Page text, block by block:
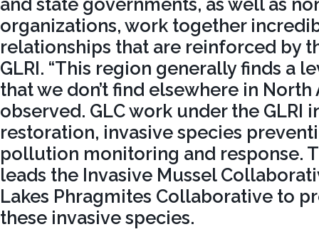
and state governments, as well as
organizations, work together
relationships that are reinforced by
GLRI. “This region generally finds a
that we don’t find elsewhere in North
observed. GLC work under the GLRI
restoration, invasive species
pollution monitoring and response.
leads the Invasive Mussel
Lakes Phragmites Collaborative to
these invasive species.